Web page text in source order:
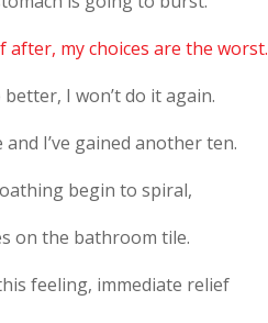
after, my choices are the worst.
I won’t do it again.
I’ve gained another ten.
begin to spiral,
on the bathroom tile.
feeling, immediate relief